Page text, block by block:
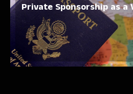
Private Sponsorship as